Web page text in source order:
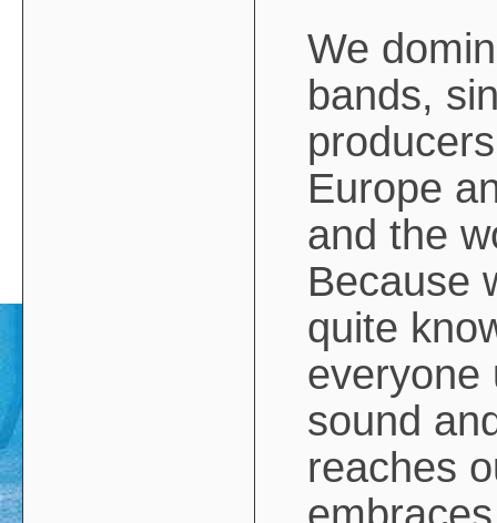
We
bands,
Europe
and the
Because
quite
everyone
sound
reaches